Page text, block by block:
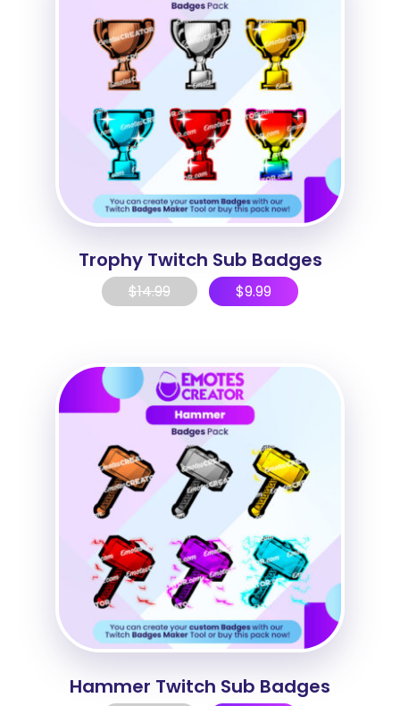
Trophy Twitch Sub Badges
$14.99 $9.99
Hammer Twitch Sub Badges